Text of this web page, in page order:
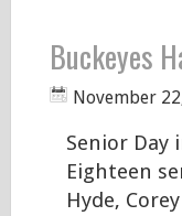
Buckeyes
November
Senior Day
Eighteen
Hyde,